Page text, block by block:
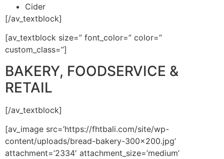
Cider
[/av_textblock]
[av_textblock size=” font_color=” color=”
custom_class=”]
BAKERY, FOODSERVICE &
RETAIL
[/av_textblock]
[av_image src=’https://fhtbali.com/site/wp-
content/uploads/bread-bakery-300×200.jpg’
attachment=’2334′ attachment_size=’medium’